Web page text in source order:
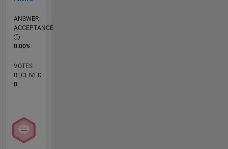
ANSWER
ACCEPTANCE
0.00%
VOTES
RECEIVED
0